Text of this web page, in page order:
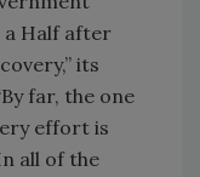
a Half after
its
far, the one
effort is
all of the